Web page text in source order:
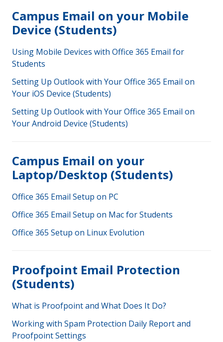
Campus Email on your Mobile
Device (Students)
Using Mobile Devices with Office 365 Email for
Students
Setting Up Outlook with Your Office 365 Email on
Your iOS Device (Students)
Setting Up Outlook with Your Office 365 Email on
Your Android Device (Students)
Campus Email on your
Laptop/Desktop (Students)
Office 365 Email Setup on PC
Office 365 Email Setup on Mac for Students
Office 365 Setup on Linux Evolution
Proofpoint Email Protection
(Students)
What is Proofpoint and What Does It Do?
Working with Spam Protection Daily Report and
Proofpoint Settings